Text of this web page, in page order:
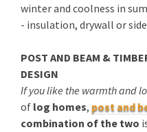
winter and coolness in
- insulation, drywall or
POST AND BEAM &
DESIGN
If you like the warmth and
of log homes, post and
combination of the two